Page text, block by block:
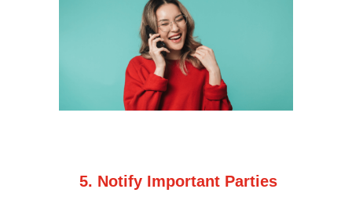
5. Notify Important Parties